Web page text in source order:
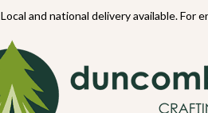
Local and national delivery available. For